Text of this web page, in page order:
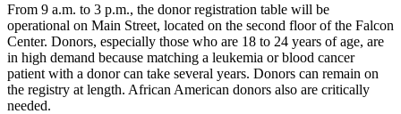
From 9 a.m. to 3 p.m., the donor registration table will be
operational on Main Street, located on the second floor of the Falcon
Center. Donors, especially those who are 18 to 24 years of age, are
in high demand because matching a leukemia or blood cancer
patient with a donor can take several years. Donors can remain on
the registry at length. African American donors also are critically
needed.